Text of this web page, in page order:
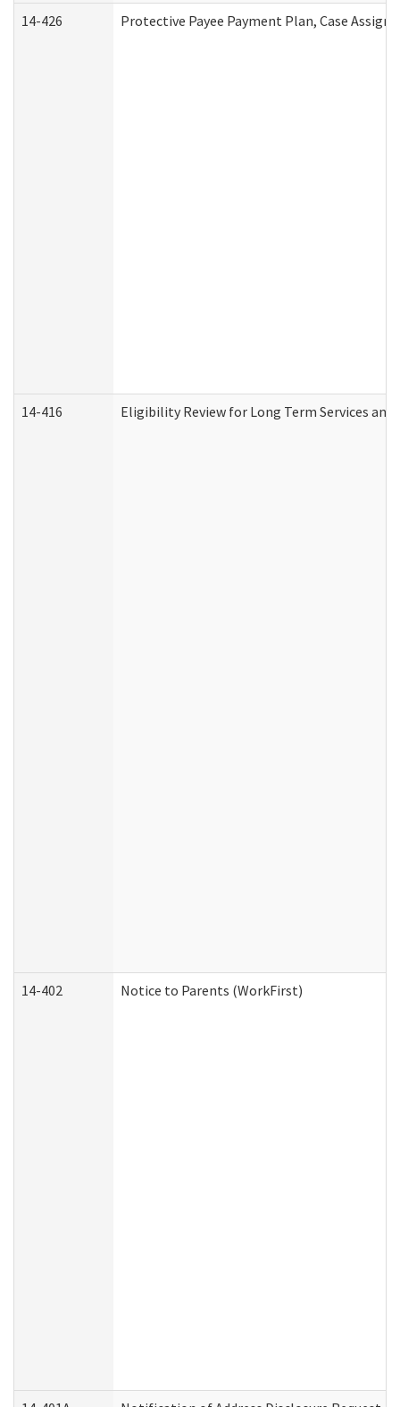
14-426 Protective Payee Payment Plan, Case
14-416 Eligibility Review for Long Term Services and
14-402 Notice to Parents (WorkFirst)